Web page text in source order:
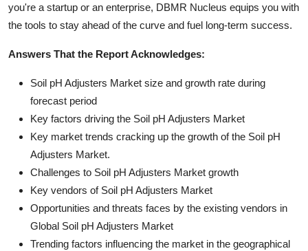
you're a startup or an enterprise, DBMR Nucleus equips you with
the tools to stay ahead of the curve and fuel long-term success.
Answers That the Report Acknowledges:
Soil pH Adjusters Market size and growth rate during
forecast period
Key factors driving the Soil pH Adjusters Market
Key market trends cracking up the growth of the Soil pH
Adjusters Market.
Challenges to Soil pH Adjusters Market growth
Key vendors of Soil pH Adjusters Market
Opportunities and threats faces by the existing vendors in
Global Soil pH Adjusters Market
Trending factors influencing the market in the geographical